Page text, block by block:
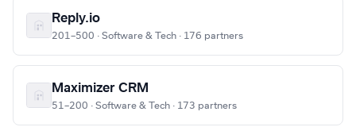
Reply.io
201–500 · Software & Tech · 176 partners
Maximizer CRM
51–200 · Software & Tech · 173 partners